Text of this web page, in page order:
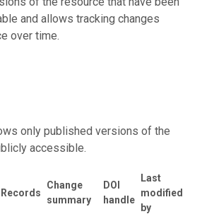
and allows tracking changes
over time.
only published versions of the
accessible.
Records
Change
summary
DOI
handle
Last
modified
by